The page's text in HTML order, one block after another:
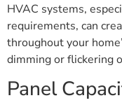
HVAC systems,
requirements, can
throughout your
dimming or flickering
Panel